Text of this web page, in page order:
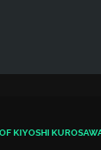
KIYOSHI